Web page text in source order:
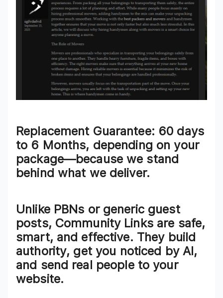
Replacement Guarantee: 60 days
to 6 Months, depending on your
package—because we stand
behind what we deliver.
Unlike PBNs or generic guest
posts, Community Linksare safe,
smart, and effective. They build
authority, get you noticed by AI,
and send real peopleto your
website.